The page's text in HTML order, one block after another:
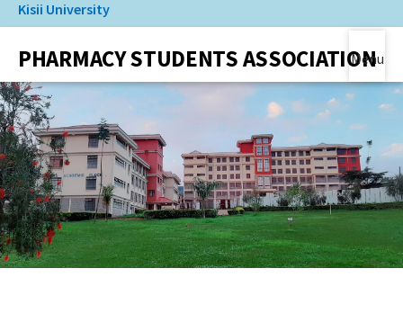
Skip
to
main
Kisii University
PHARMACY STUDENTS ASSOCIATION
Menu